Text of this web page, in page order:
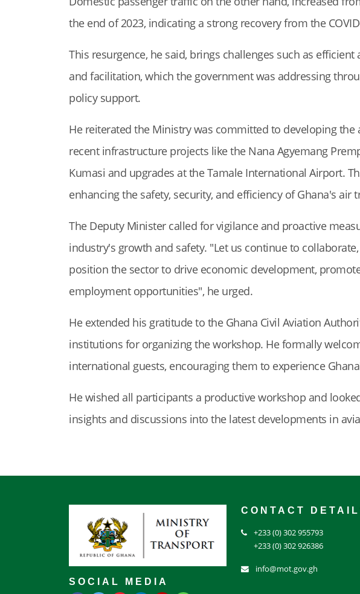
the end of 2023, indicating a strong recovery from the
This resurgence, he said, brings challenges such as
and facilitation, which the government was addressing
policy support.
He reiterated the Ministry was committed to developing the
recent infrastructure projects like the Nana Agyemang
Kumasi and upgrades at the Tamale International Airport.
enhancing the safety, security, and efficiency of Ghana's air
The Deputy Minister called for vigilance and proactive
industry's growth and safety. "Let us continue to
position the sector to drive economic development,
employment opportunities", he urged.
He extended his gratitude to the Ghana Civil Aviation
institutions for organizing the workshop. He formally
international guests, encouraging them to experience
He wished all participants a productive workshop and
insights and discussions into the latest developments in
SOCIAL MEDIA
CONTACT
+233 (0) 302 955793
+233 (0) 302 926386
info@mot.gov.gh